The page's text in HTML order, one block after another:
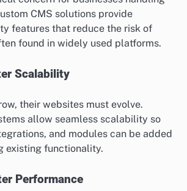
CMS solutions provide
features that reduce the risk of
found in widely used platforms.
Scalability
their websites must evolve.
allow seamless scalability so
and modules can be added
existing functionality.
Performance